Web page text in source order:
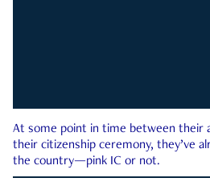
At some point in time between their
their citizenship ceremony, they’ve
the country—pink IC or not.